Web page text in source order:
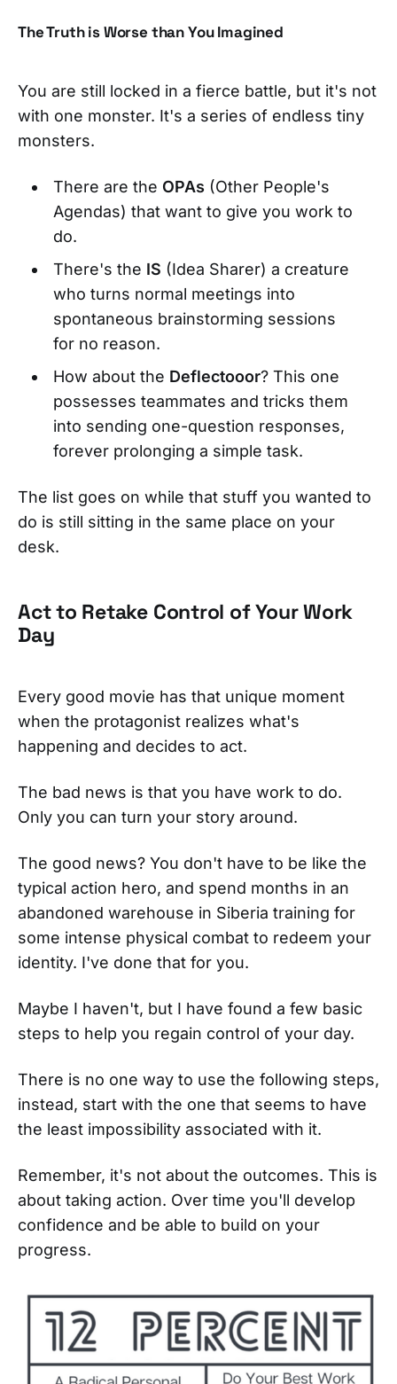
The Truth is Worse than You Imagined
You are still locked in a fierce battle, but it's not
with one monster. It's a series of endless tiny
monsters.
There are the OPAs (Other People's
Agendas) that want to give you work to
do.
There's the IS (Idea Sharer) a creature
who turns normal meetings into
spontaneous brainstorming sessions
for no reason.
How about the Deflectooor? This one
possesses teammates and tricks them
into sending one-question responses,
forever prolonging a simple task.
The list goes on while that stuff you wanted to
do is still sitting in the same place on your
desk.
Act to Retake Control of Your Work
Day
Every good movie has that unique moment
when the protagonist realizes what's
happening and decides to act.
The bad news is that you have work to do.
Only you can turn your story around.
The good news? You don't have to be like the
typical action hero, and spend months in an
abandoned warehouse in Siberia training for
some intense physical combat to redeem your
identity. I've done that for you.
Maybe I haven't, but I have found a few basic
steps to help you regain control of your day.
There is no one way to use the following steps,
instead, start with the one that seems to have
the least impossibility associated with it.
Remember, it's not about the outcomes. This is
about taking action. Over time you'll develop
confidence and be able to build on your
progress.